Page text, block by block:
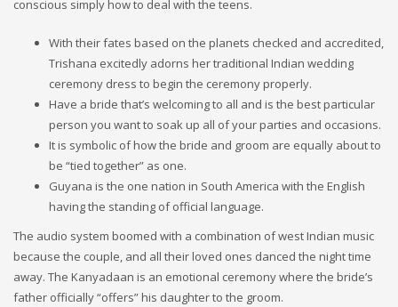
conscious simply how to deal with the teens.
With their fates based on the planets checked and accredited,
Trishana excitedly adorns her traditional Indian wedding
ceremony dress to begin the ceremony properly.
Have a bride that’s welcoming to all and is the best particular
person you want to soak up all of your parties and occasions.
It is symbolic of how the bride and groom are equally about to
be “tied together” as one.
Guyana is the one nation in South America with the English
having the standing of official language.
The audio system boomed with a combination of west Indian music
because the couple, and all their loved ones danced the night time
away. The Kanyadaan is an emotional ceremony where the bride’s
father officially “offers” his daughter to the groom.